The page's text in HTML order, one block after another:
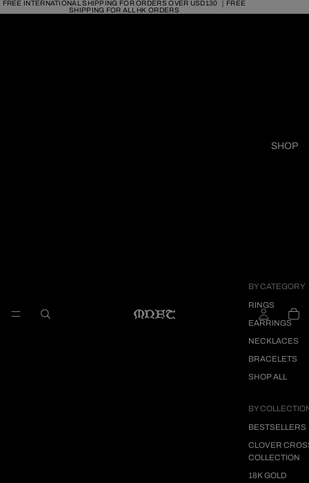
FREE INTERNATIONAL SHIPPING FOR ORDERS OVER USD130 ｜FREE
SHIPPING FOR ALL HK ORDERS
SHOP
BY CATEGORY
RINGS
EARRINGS
NECKLACES
BRACELETS
SHOP ALL
BY
BESTSELLERS
CLOVER
COLLECTION
18K GOLD